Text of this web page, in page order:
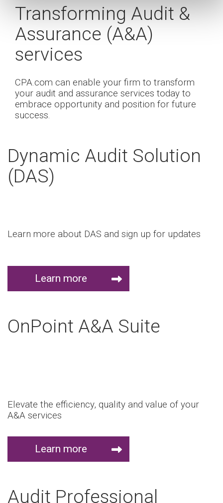
Transforming Audit &
Assurance (A&A)
services
CPA.com can enable your firm to transform
your audit and assurance services today to
embrace opportunity and position for future
success.
Dynamic Audit Solution
(DAS)
Learn more about DAS and sign up for updates
Learn more
OnPoint A&A Suite
Elevate the efficiency, quality and value of your
A&A services
Learn more
Audit Professional